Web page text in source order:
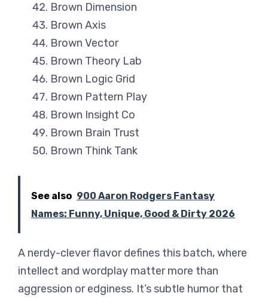
Brown Dimension
Brown Axis
Brown Vector
Brown Theory Lab
Brown Logic Grid
Brown Pattern Play
Brown Insight Co
Brown Brain Trust
Brown Think Tank
See also 900 Aaron Rodgers Fantasy
Names: Funny, Unique, Good & Dirty 2026
A nerdy-clever flavor defines this batch, where
intellect and wordplay matter more than
aggression or edginess. It’s subtle humor that